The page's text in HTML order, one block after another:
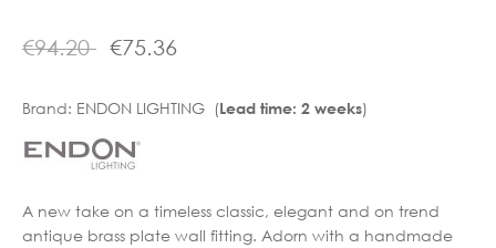
€94.20 €75.36
Brand: ENDON LIGHTING (Lead time: 2 weeks)
A new take on a timeless classic, elegant and on trend
antique brass plate wall fitting. Adorn with a handmade